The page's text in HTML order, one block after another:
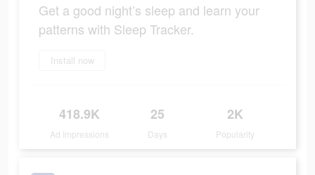
Get a good night’s sleep and learn your
patterns with Sleep Tracker.
Install now
418.9K
Ad Impressions
25
Days
2K
Popularity